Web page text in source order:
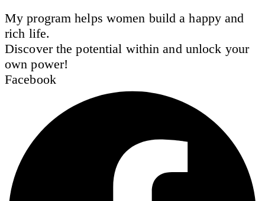
My program helps women build a happy and
rich life.
Discover the potential within and unlock your
own power!
Facebook